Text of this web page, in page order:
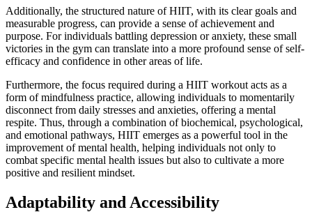
Additionally, the structured nature of HIIT, with its clear goals and
measurable progress, can provide a sense of achievement and
purpose. For individuals battling depression or anxiety, these small
victories in the gym can translate into a more profound sense of self-
efficacy and confidence in other areas of life.
Furthermore, the focus required during a HIIT workout acts as a
form of mindfulness practice, allowing individuals to momentarily
disconnect from daily stresses and anxieties, offering a mental
respite. Thus, through a combination of biochemical, psychological,
and emotional pathways, HIIT emerges as a powerful tool in the
improvement of mental health, helping individuals not only to
combat specific mental health issues but also to cultivate a more
positive and resilient mindset.
Adaptability and Accessibility